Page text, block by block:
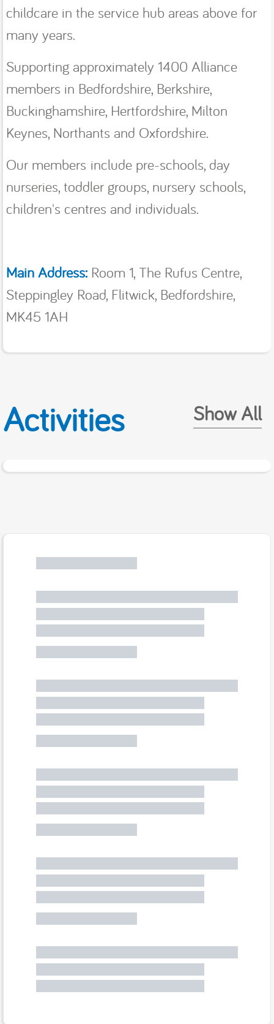
childcare in the service hub areas above for
many years.
Supporting approximately 1400 Alliance
members in Bedfordshire, Berkshire,
Buckinghamshire, Hertfordshire, Milton
Keynes, Northants and Oxfordshire.
Our members include pre-schools, day
nurseries, toddler groups, nursery schools,
children's centres and individuals.
Main Address: Room 1, The Rufus Centre,
Steppingley Road, Flitwick, Bedfordshire,
MK45 1AH
Activities Show All